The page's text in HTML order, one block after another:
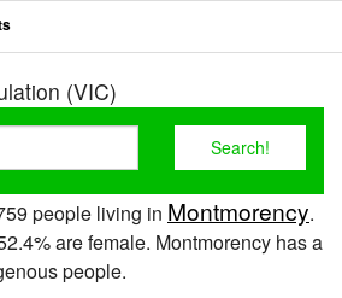
(VIC)
people living in Montmorency.
are female. Montmorency has a
people.